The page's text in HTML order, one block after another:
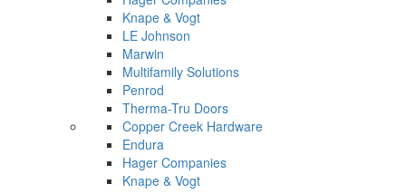
Knape & Vogt
LE Johnson
Marwin
Multifamily Solutions
Penrod
Therma-Tru Doors
Copper Creek Hardware
Endura
Hager Companies
Knape & Vogt